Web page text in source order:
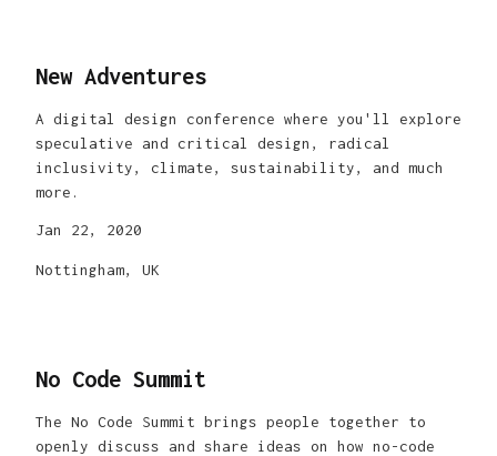
New Adventures
A digital design conference where you'll explore
speculative and critical design, radical
inclusivity, climate, sustainability, and much
more.
Jan 22, 2020
Nottingham, UK
No Code Summit
The No Code Summit brings people together to
openly discuss and share ideas on how no-code